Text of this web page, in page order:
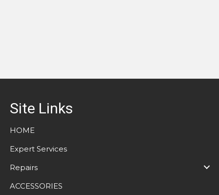
Site Links
HOME
Expert Services
Repairs
ACCESSORIES